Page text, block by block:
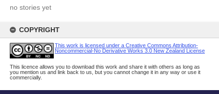
no stories yet
COPYRIGHT
This work is licensed under a Creative Commons Attribution-
Noncommercial-No Derivative Works 3.0 New Zealand License
This licence allows you to download this work and share it with others as long as
you mention us and link back to us, but you cannot change it in any way or use it
commercially.